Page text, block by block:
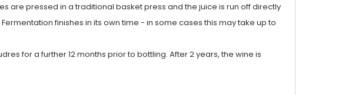
are pressed in a traditional basket press and the juice is run off directly
finishes in its own time - in some cases this may take up to
for a further 12 months prior to bottling. After 2 years, the wine is